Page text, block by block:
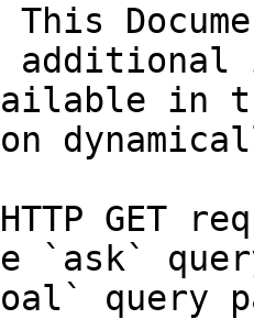
This
in
GET
`ask`
query